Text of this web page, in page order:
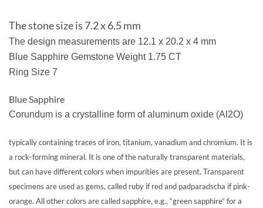
The stone size is 7.2 x 6.5 mm
The design measurements are 12.1 x 20.2 x 4 mm
Blue Sapphire Gemstone Weight 1.75 CT
Ring Size 7
Blue Sapphire
Corundum is a crystalline form of aluminum oxide (Al2O)
typically containing traces of iron, titanium, vanadium and chromium. It is
a rock-forming mineral. It is one of the naturally transparent materials,
but can have different colors when impurities are present. Transparent
specimens are used as gems, called ruby if red and padparadscha if pink-
orange. All other colors are called sapphire, e.g., “green sapphire” for a